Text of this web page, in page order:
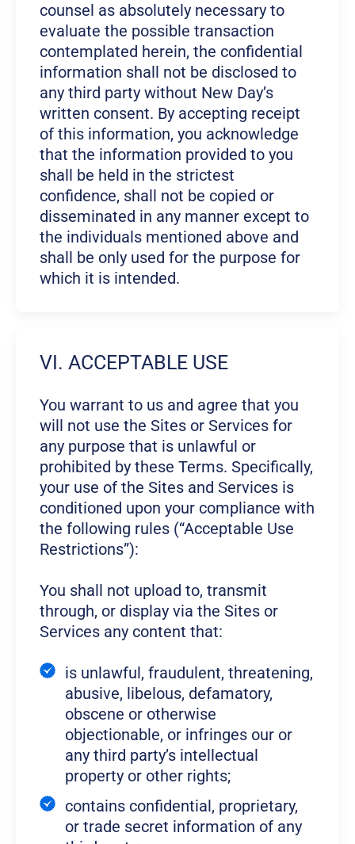
counsel as absolutely necessary to
evaluate the possible transaction
contemplated herein, the confidential
information shall not be disclosed to
any third party without New Day’s
written consent. By accepting receipt
of this information, you acknowledge
that the information provided to you
shall be held in the strictest
confidence, shall not be copied or
disseminated in any manner except to
the individuals mentioned above and
shall be only used for the purpose for
which it is intended.
VI. ACCEPTABLE USE
You warrant to us and agree that you
will not use the Sites or Services for
any purpose that is unlawful or
prohibited by these Terms. Specifically,
your use of the Sites and Services is
conditioned upon your compliance with
the following rules (“Acceptable Use
Restrictions”):
You shall not upload to, transmit
through, or display via the Sites or
Services any content that:
is unlawful, fraudulent, threatening,
abusive, libelous, defamatory,
obscene or otherwise
objectionable, or infringes our or
any third party’s intellectual
property or other rights;
contains confidential, proprietary,
or trade secret information of any